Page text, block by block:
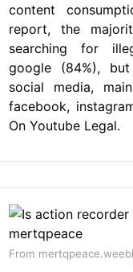
content
report, the
searching for
google (84%),
social media,
facebook,
On Youtube Legal.
From